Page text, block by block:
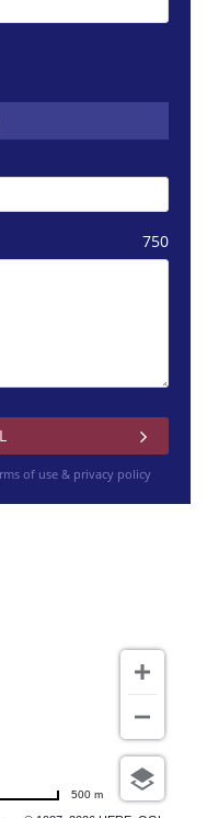
750
of use & privacy policy
500 m